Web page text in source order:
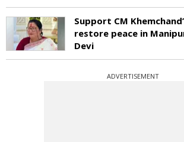
Support CM
restore peace in
Devi
ADVERTISEMENT